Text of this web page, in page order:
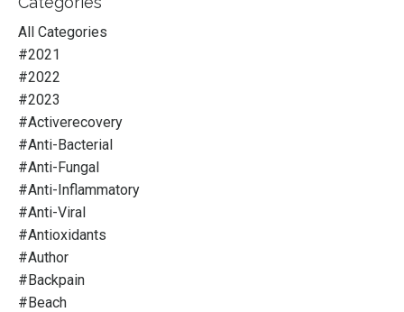
All Categories
#2021
#2022
#2023
#activerecovery
#anti-Bacterial
#anti-Fungal
#anti-Inflammatory
#anti-Viral
#antioxidants
#author
#backpain
#beach